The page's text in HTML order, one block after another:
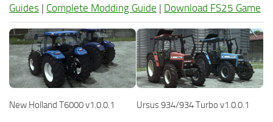
Guides | Complete Modding Guide | Download FS25 Game
New Holland T6000 v1.0.0.1 Ursus 934/934 Turbo v1.0.0.1